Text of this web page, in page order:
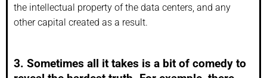
the intellectual property of the data centers, and any
other capital created as a result.
3. Sometimes all it takes is a bit of comedy to